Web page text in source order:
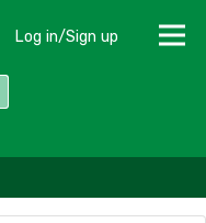
Log in/Sign up